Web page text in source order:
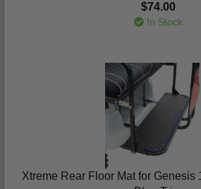
$74.00
In Stock
Xtreme Rear Floor Mat for Genesis